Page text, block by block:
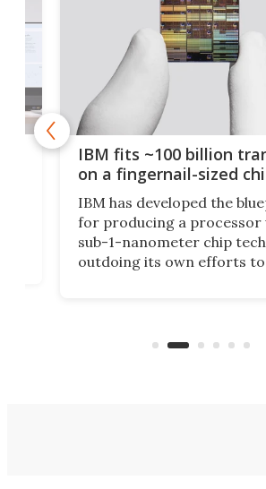
IBM fits ~100 billion
on a fingernail-sized
IBM has developed the
for producing a processor
sub-1-nanometer chip
outdoing its own efforts to